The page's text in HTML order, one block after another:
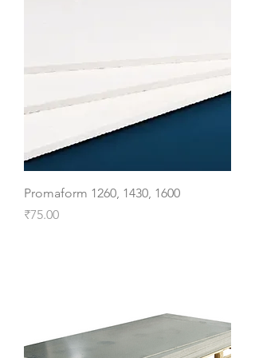
Promaform 1260, 1430, 1600
Price
₹75.00